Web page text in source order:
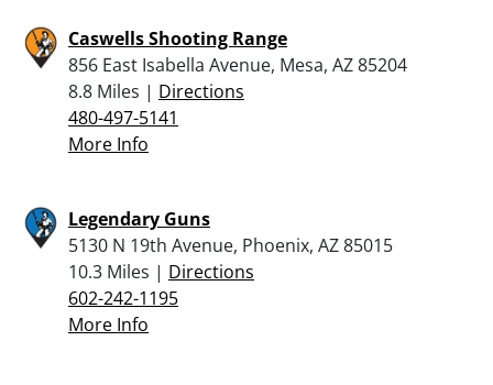
Caswells Shooting Range
856 East Isabella Avenue, Mesa, AZ 85204
8.8 Miles | Directions
480-497-5141
More Info
Legendary Guns
5130 N 19th Avenue, Phoenix, AZ 85015
10.3 Miles | Directions
602-242-1195
More Info